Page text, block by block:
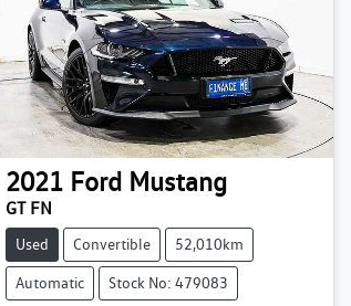
2021 Ford Mustang
GT FN
Used Convertible 52,010km
Automatic Stock No: 479083